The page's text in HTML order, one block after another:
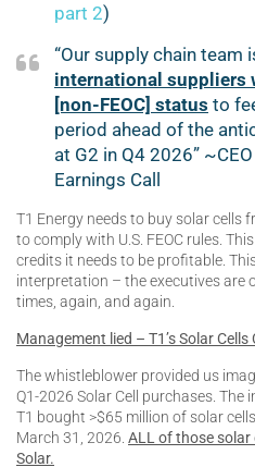
part 2)
“Our supply chain team
international suppliers
[non-FEOC] status to
period ahead of the
at G2 in Q4 2026”
Earnings Call
T1 Energy needs to buy solar cells
to comply with U.S. FEOC rules.
credits it needs to be profitable.
interpretation – the executives are
times, again, and again.
Management lied – T1’s Solar
The whistleblower provided us
Q1-2026 Solar Cell purchases. The
T1 bought >$65 million of solar
March 31, 2026. ALL of those solar
Solar.